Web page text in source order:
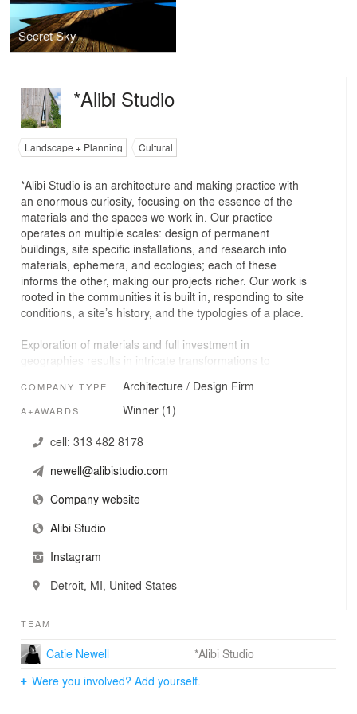
Secret Sky
*Alibi Studio
Landscape + Planning Cultural
*Alibi Studio is an architecture and making practice with
an enormous curiosity, focusing on the essence of the
materials and the spaces we work in. Our practice
operates on multiple scales: design of permanent
buildings, site specific installations, and research into
materials, ephemera, and ecologies; each of these
informs the other, making our projects richer. Our work is
rooted in the communities it is built in, responding to site
conditions, a site’s history, and the typologies of a place.
Exploration of materials and full investment in
geographies results in intricate transformations to
material tectonic and a dedication to the ephemeral
qualities of light and darkness. The studio's work cares
space.
COMPANY TYPE Architecture / Design Firm
A+AWARDS Winner (1)
cell: 313 482 8178
newell@alibistudio.com
Company website
Alibi Studio
Instagram
Detroit, MI, United States
TEAM
Catie Newell
*Alibi Studio
Were you involved? Add yourself.